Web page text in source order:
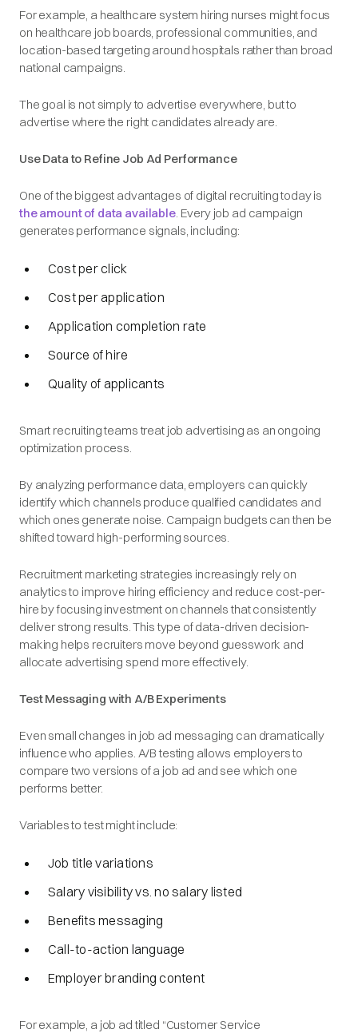
For example, a healthcare system hiring nurses might focus
on healthcare job boards, professional communities, and
location-based targeting around hospitals rather than broad
national campaigns.
The goal is not simply to advertise everywhere, but to
advertise where the right candidates already are.
Use Data to Refine Job Ad Performance
One of the biggest advantages of digital recruiting today is
the amount of data available. Every job ad campaign
generates performance signals, including:
Cost per click
Cost per application
Application completion rate
Source of hire
Quality of applicants
Smart recruiting teams treat job advertising as an ongoing
optimization process.
By analyzing performance data, employers can quickly
identify which channels produce qualified candidates and
which ones generate noise. Campaign budgets can then be
shifted toward high-performing sources.
Recruitment marketing strategies increasingly rely on
analytics to improve hiring efficiency and reduce cost-per-
hire by focusing investment on channels that consistently
deliver strong results. This type of data-driven decision-
making helps recruiters move beyond guesswork and
allocate advertising spend more effectively.
Test Messaging with A/B Experiments
Even small changes in job ad messaging can dramatically
influence who applies. A/B testing allows employers to
compare two versions of a job ad and see which one
performs better.
Variables to test might include:
Job title variations
Salary visibility vs. no salary listed
Benefits messaging
Call-to-action language
Employer branding content
For example, a job ad titled “Customer Service